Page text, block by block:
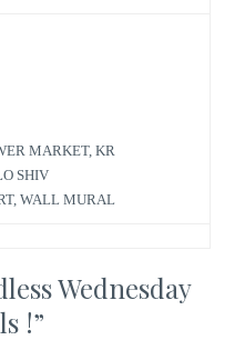
MARKET,KR
SHIV
,WALL MURAL
Wednesday
!”